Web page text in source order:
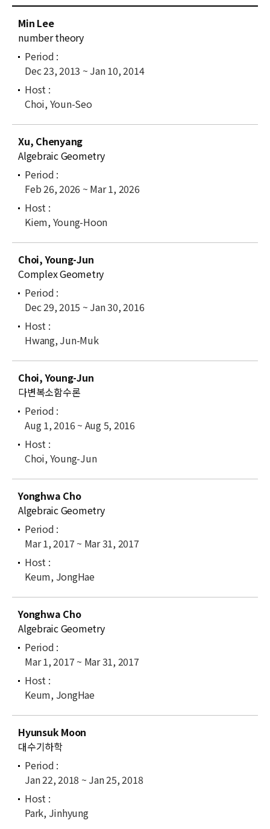
For Visitors
JOBS
i
Min Lee
number theory
Dec 23, 2013 ~ Jan 10, 2014
Choi, Youn-Seo
Xu, Chenyang
Algebraic Geometry
Feb 26, 2026 ~ Mar 1, 2026
Kiem, Young-Hoon
Choi, Young-Jun
Complex Geometry
Dec 29, 2015 ~ Jan 30, 2016
Hwang, Jun-Muk
Choi, Young-Jun
다변복소함수론
Aug 1, 2016 ~ Aug 5, 2016
Choi, Young-Jun
Yonghwa Cho
Algebraic Geometry
Mar 1, 2017 ~ Mar 31, 2017
Keum, JongHae
Yonghwa Cho
Algebraic Geometry
Mar 1, 2017 ~ Mar 31, 2017
Keum, JongHae
Hyunsuk Moon
대수기하학
Jan 22, 2018 ~ Jan 25, 2018
Park, Jinhyung